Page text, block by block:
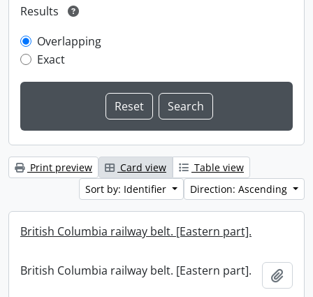
Results
Overlapping
Exact
Print preview Card view
Table view
Sort by: Identifier
Direction: Ascending
British Columbia railway belt. [Eastern part].
British Columbia railway belt. [Eastern part].